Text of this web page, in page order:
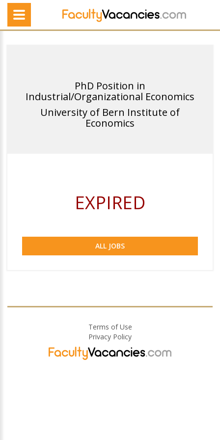
PhD Position in
Industrial/Organizational Economics
University of Bern Institute of
Economics
EXPIRED
ALL JOBS
Terms of Use
Privacy Policy